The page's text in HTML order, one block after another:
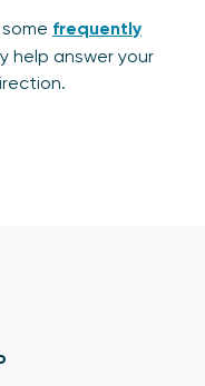
frequently
help answer your